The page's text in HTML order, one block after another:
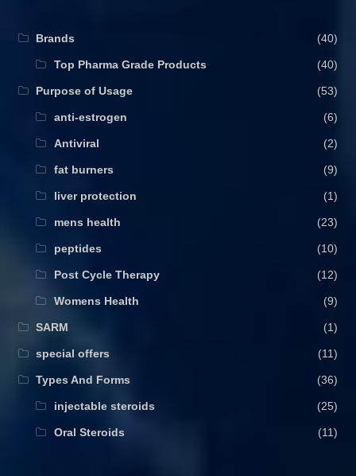
Brands (40)
Top Pharma Grade Products (40)
Purpose of Usage (53)
anti-estrogen (6)
Antiviral (2)
fat burners (9)
liver protection (1)
mens health (23)
peptides (10)
Post Cycle Therapy (12)
Womens Health (9)
SARM (1)
special offers (11)
Types And Forms (36)
injectable steroids (25)
Oral Steroids (11)